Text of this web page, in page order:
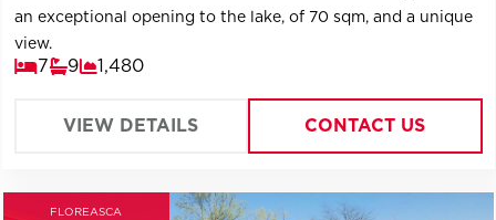
an exceptional opening to the lake, of 70 sqm, and a unique
view.
7 9 1,480
VIEW DETAILS CONTACT US
FLOREASCA